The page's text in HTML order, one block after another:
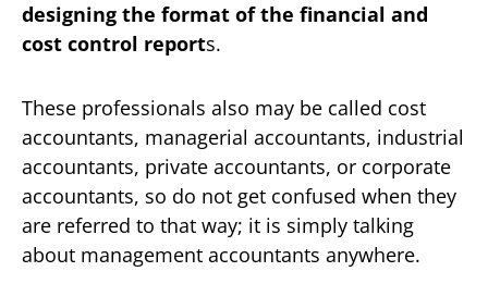
designing the format of the financial and
cost control reports.
These professionals also may be called cost
accountants, managerial accountants, industrial
accountants, private accountants, or corporate
accountants, so do not get confused when they
are referred to that way; it is simply talking
about management accountants anywhere.